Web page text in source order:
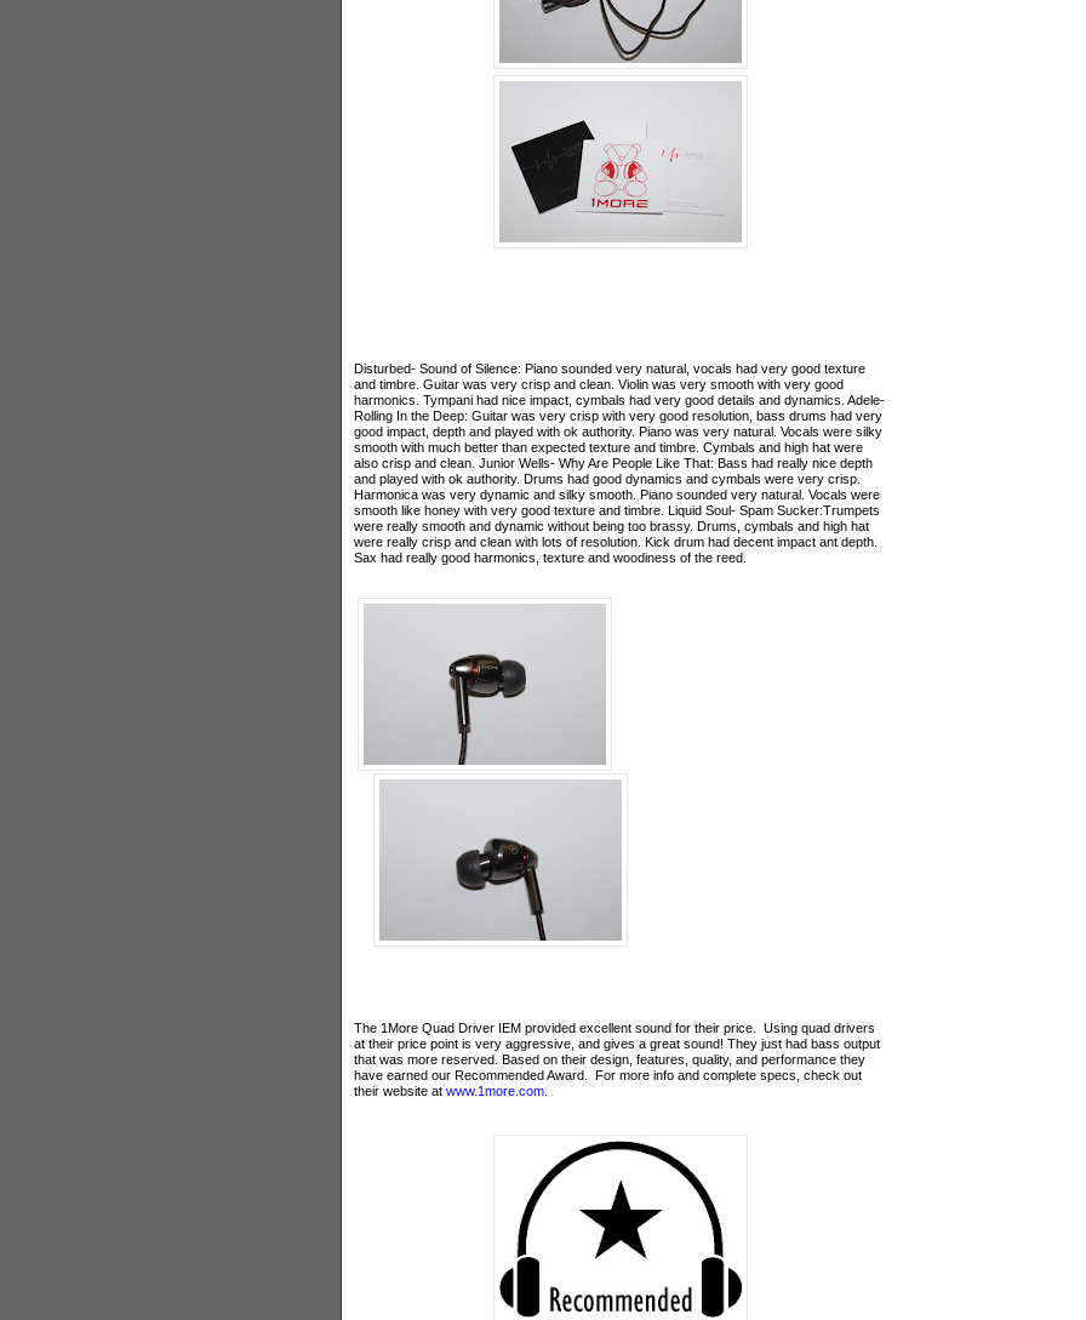
Disturbed- Sound of Silence: Piano sounded very natural, vocals had very good texture
and timbre. Guitar was very crisp and clean. Violin was very smooth with very good
harmonics. Tympani had nice impact, cymbals had very good details and dynamics. Adele-
Rolling In the Deep: Guitar was very crisp with very good resolution, bass drums had very
good impact, depth and played with ok authority. Piano was very natural. Vocals were silky
smooth with much better than expected texture and timbre. Cymbals and high hat were
also crisp and clean. Junior Wells- Why Are People Like That: Bass had really nice depth
and played with ok authority. Drums had good dynamics and cymbals were very crisp.
Harmonica was very dynamic and silky smooth. Piano sounded very natural. Vocals were
smooth like honey with very good texture and timbre. Liquid Soul- Spam Sucker:Trumpets
were really smooth and dynamic without being too brassy. Drums, cymbals and high hat
were really crisp and clean with lots of resolution. Kick drum had decent impact ant depth.
Sax had really good harmonics, texture and woodiness of the reed.
The 1More Quad Driver IEM provided excellent sound for their price.
Using quad drivers
at their price point is very aggressive, and gives a great sound! They just had bass output
that was more reserved. Based on their design, features, quality, and performance they
have earned our Recommended Award.
For more info and complete specs, check out
their website at www.1more.com